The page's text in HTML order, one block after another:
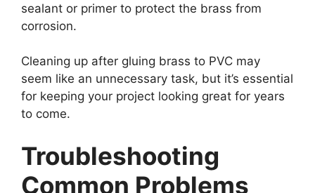
sealant or primer to protect the brass from
corrosion.
Cleaning up after gluing brass to PVC may
seem like an unnecessary task, but it’s essential
for keeping your project looking great for years
to come.
Troubleshooting
Common Problems